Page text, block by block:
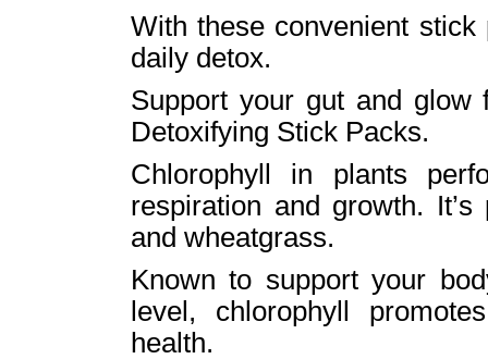
With these convenient
daily detox.
Support your gut and
Detoxifying Stick Packs.
Chlorophyll in plants
respiration and growth.
and wheatgrass.
Known to support your
level, chlorophyll
health.